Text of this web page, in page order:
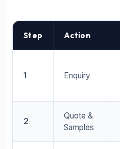
Step Action
1 Enquiry
2
Quote &
Samples